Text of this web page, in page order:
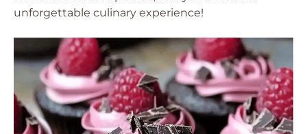
unforgettable culinary experience!